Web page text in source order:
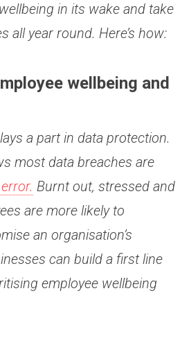
in its wake and take
all year round. Here’s how:
wellbeing and
a part in data protection.
most data breaches are
Burnt out, stressed and
are more likely to
an organisation’s
can build a first line
employee wellbeing